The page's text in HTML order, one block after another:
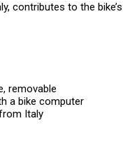
contributes to the
removable
a bike computer
Italy